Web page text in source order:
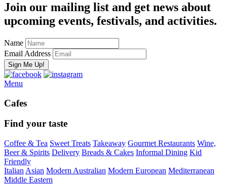
Join our mailing list and get news about
upcoming events, festivals, and activities.
Name
Email Address
Menu
Cafes
Find your taste
Coffee & Tea Sweet Treats Takeaway Gourmet Restaurants Wine,
Beer & Spirits Delivery Breads & Cakes Informal Dining Kid
Friendly
Italian Asian Modern Australian Modern European Mediterranean
Middle Eastern